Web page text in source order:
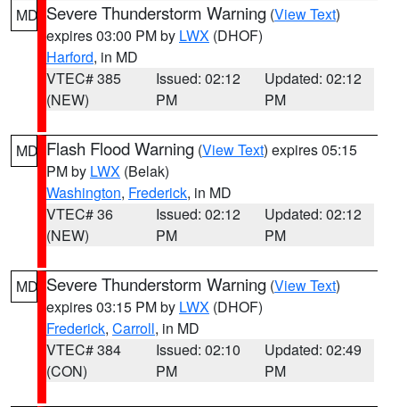
MD Severe Thunderstorm Warning (View Text)
expires 03:00 PM by LWX (DHOF)
Harford, in MD
VTEC# 385
(NEW)
Issued: 02:12
PM
Updated: 02:12
PM
MD Flash Flood Warning (View Text) expires 05:15
PM by LWX (Belak)
Washington, Frederick, in MD
VTEC# 36
(NEW)
Issued: 02:12
PM
Updated: 02:12
PM
MD Severe Thunderstorm Warning (View Text)
expires 03:15 PM by LWX (DHOF)
Frederick, Carroll, in MD
VTEC# 384
(CON)
Issued: 02:10
PM
Updated: 02:49
PM